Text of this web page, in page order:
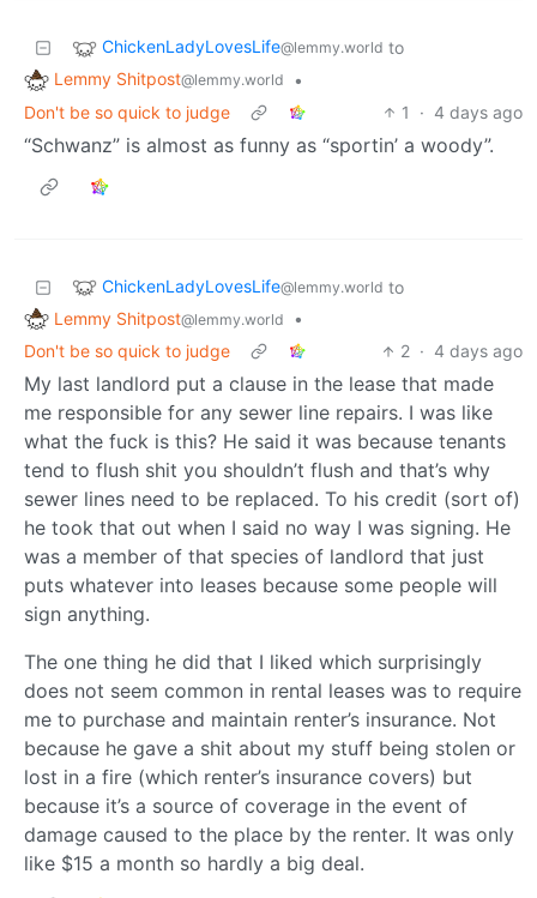
ChickenLadyLovesLife@lemmy.world to
Lemmy Shitpost@lemmy.world
•
Don't be so quick to judge
1 · 4 days ago
“Schwanz” is almost as funny as “sportin’ a woody”.
ChickenLadyLovesLife@lemmy.world to
Lemmy Shitpost@lemmy.world
•
Don't be so quick to judge
2 · 4 days ago
My last landlord put a clause in the lease that made
me responsible for any sewer line repairs. I was like
what the fuck is this? He said it was because tenants
tend to flush shit you shouldn’t flush and that’s why
sewer lines need to be replaced. To his credit (sort of)
he took that out when I said no way I was signing. He
was a member of that species of landlord that just
puts whatever into leases because some people will
sign anything.
The one thing he did that I liked which surprisingly
does not seem common in rental leases was to require
me to purchase and maintain renter’s insurance. Not
because he gave a shit about my stuff being stolen or
lost in a fire (which renter’s insurance covers) but
because it’s a source of coverage in the event of
damage caused to the place by the renter. It was only
like $15 a month so hardly a big deal.